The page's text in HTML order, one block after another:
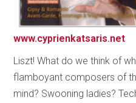
www.cyprienkatsaris.net
Liszt! What do we think of
flamboyant composers of
mind? Swooning ladies?